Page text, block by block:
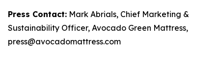
Press Contact: Mark Abrials, Chief Marketing &
Sustainability Officer, Avocado Green Mattress,
press@avocadomattress.com